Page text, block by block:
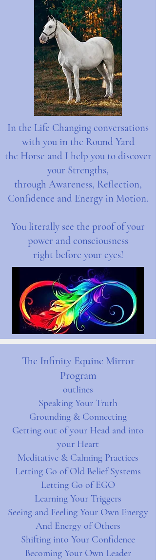
In the Life Changing conversations
with you in the Round Yard
the Horse and I help you to discover
your Strengths,
through Awareness, Reflection,
Confidence and Energy in Motion.
You literally see the proof of your
power and consciousness
right before your eyes!
The Infinity Equine Mirror
Program
outlines
Speaking Your Truth
Grounding & Connecting
Getting out of your Head and into
your Heart
Meditative & Calming Practices
Letting Go of Old Belief Systems
Letting Go of EGO
Learning Your Triggers
Seeing and Feeling Your Own Energy
And Energy of Others
Shifting into Your Confidence
Becoming Your Own Leader